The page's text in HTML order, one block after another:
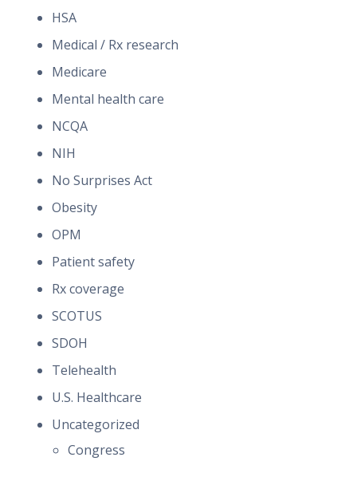
HSA
Medical / Rx research
Medicare
Mental health care
NCQA
NIH
No Surprises Act
Obesity
OPM
Patient safety
Rx coverage
SCOTUS
SDOH
Telehealth
U.S. Healthcare
Uncategorized
Congress